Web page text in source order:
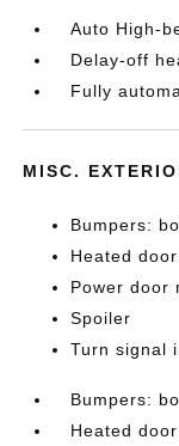
Auto High-
Delay-off
Fully
MISC.
Bumpers:
Heated
Power door
Spoiler
Turn signal
Bumpers:
Heated